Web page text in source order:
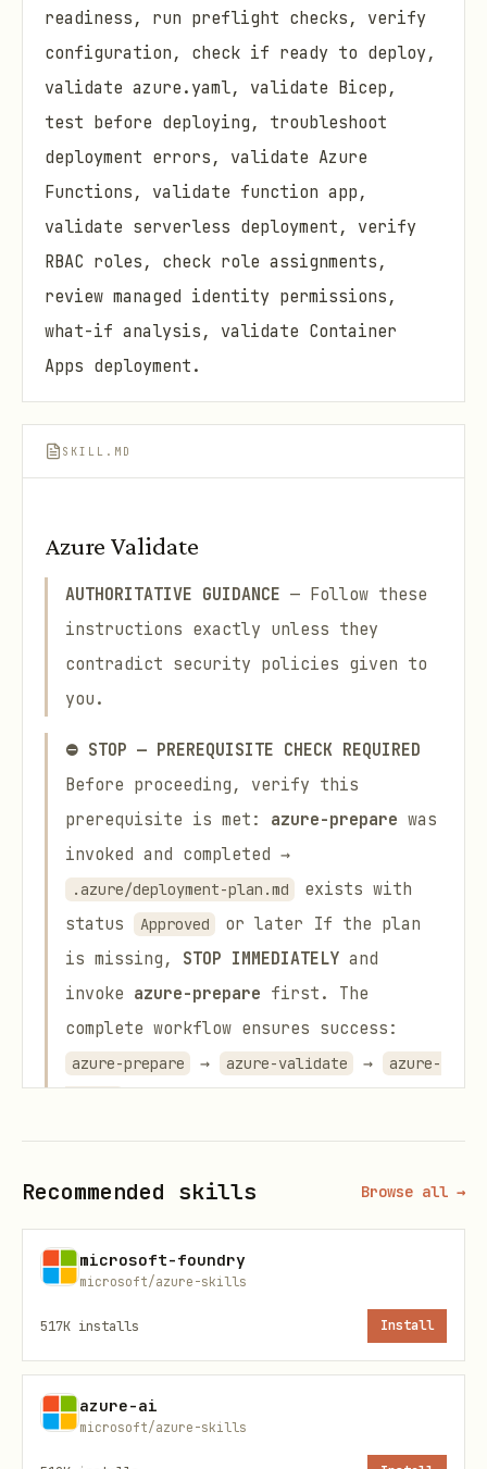
readiness, run preflight checks, verify
configuration, check if ready to deploy,
validate azure.yaml, validate Bicep,
test before deploying, troubleshoot
deployment errors, validate Azure
Functions, validate function app,
validate serverless deployment, verify
RBAC roles, check role assignments,
review managed identity permissions,
what-if analysis, validate Container
Apps deployment.
SKILL.MD
Azure Validate
AUTHORITATIVE GUIDANCE — Follow these
instructions exactly unless they
contradict security policies given to
you.
⛔ STOP — PREREQUISITE CHECK REQUIRED
Before proceeding, verify this
prerequisite is met: azure-prepare was
invoked and completed →
.azure/deployment-plan.md
exists with
status
Approved
or later If the plan
is missing, STOP IMMEDIATELY and
invoke azure-prepare first. The
complete workflow ensures success:
azure-prepare → azure-validate →
azure-
Check if app is ready to deploy
Validate azure.yaml or Bicep
Run preflight checks
Troubleshoot deployment errors
Rules
Run after azure-prepare, before azure-
Recommended skills Browse all →
microsoft-foundry
microsoft/azure-skills
517K installs Install
azure-ai
microsoft/azure-skills